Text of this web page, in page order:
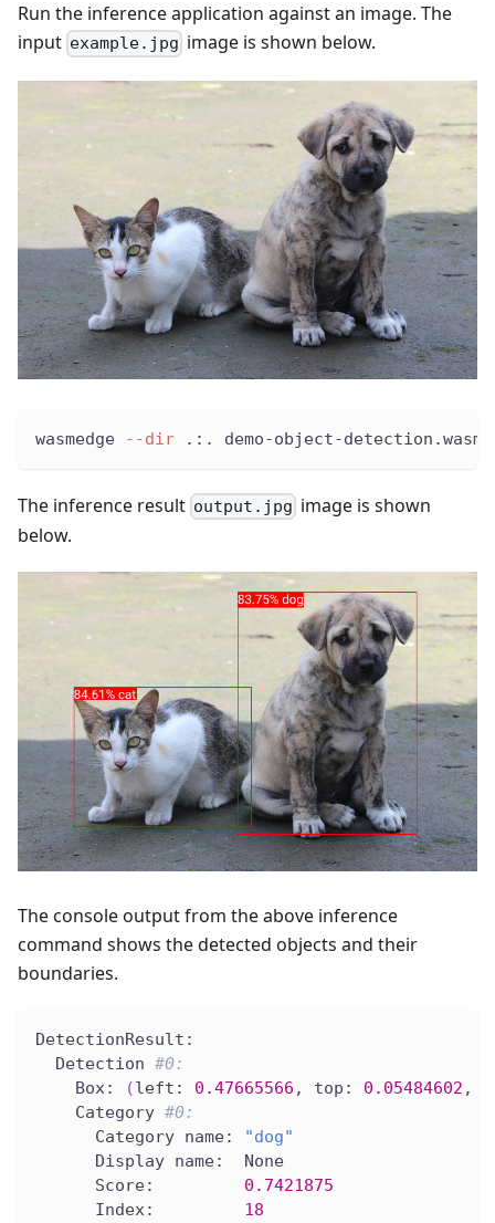
Run the inference application against an image. The
input example.jpg image is shown below.
wasmedge --dir .:. demo-object-
The inference result output.jpg image is shown
below.
The console output from the above inference
command shows the detected objects and their
boundaries.
DetectionResult:
  Detection
#0:
    Box:
(left: 0.47665566 , top: 0.05484602 ,
    Category
#0:
      Category name:
"dog"
      Display name:  None
      Score:
0.7421875
      Index:
18